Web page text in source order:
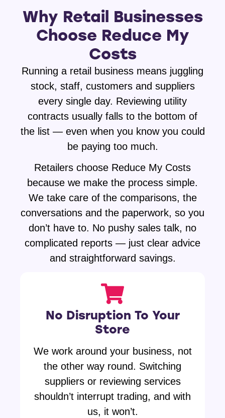
Why Retail Businesses
Choose Reduce My
Costs
Running a retail business means juggling
stock, staff, customers and suppliers
every single day. Reviewing utility
contracts usually falls to the bottom of
the list — even when you know you could
be paying too much.
Retailers choose Reduce My Costs
because we make the process simple.
We take care of the comparisons, the
conversations and the paperwork, so you
don’t have to. No pushy sales talk, no
complicated reports — just clear advice
and straightforward savings.
No Disruption To Your
Store
We work around your business, not
the other way round. Switching
suppliers or reviewing services
shouldn’t interrupt trading, and with
us, it won’t.